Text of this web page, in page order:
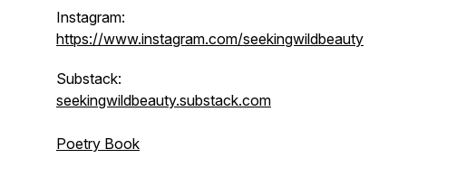
Instagram:
https://www.instagram.com/seekingwildbeauty
Substack:
seekingwildbeauty.substack.com
Poetry Book